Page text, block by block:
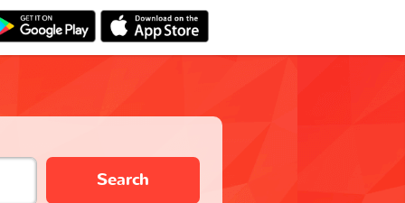
Search